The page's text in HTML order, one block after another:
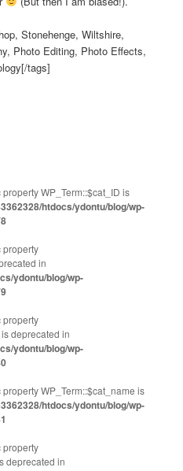
Stonehenge, Wiltshire,
Photo Editing, Photo Effects,
tags]
WP_Term::$cat_ID is
htdocs/ydontu/blog/wp-
property
in
ydontu/blog/wp-
property
deprecated in
ydontu/blog/wp-
WP_Term::$cat_name is
htdocs/ydontu/blog/wp-
property
deprecated in